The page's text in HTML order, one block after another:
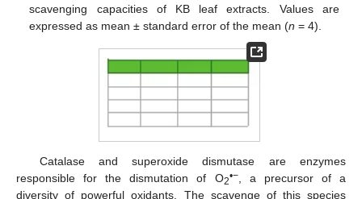
scavenging capacities of KB leaf extracts. Values are
expressed as mean ± standard error of the mean (n = 4).
Catalase and superoxide dismutase are enzymes
responsible for the dismutation of O2•−, a precursor of a
diversity of powerful oxidants. The scavenge of this species